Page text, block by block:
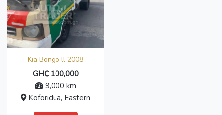
Kia Bongo ll 2008
GH₵ 100,000
9,000 km
Koforidua, Eastern